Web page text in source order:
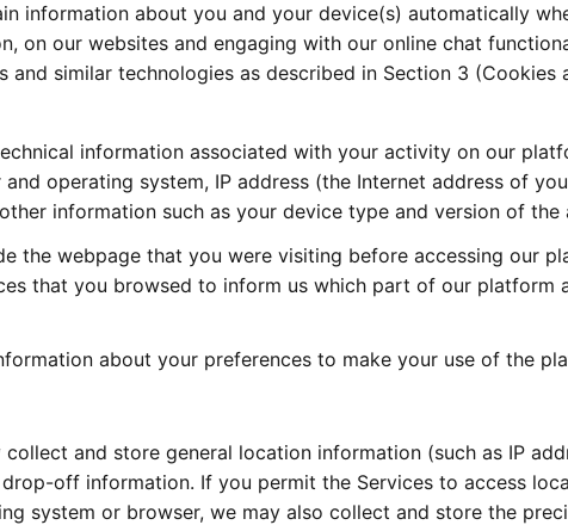
information about you and your device(s) automatically
on our websites and engaging with our online chat
similar technologies as described in Section 3 (Cookies
information associated with your activity on our
operating system, IP address (the Internet address of
information such as your device type and version of the
the webpage that you were visiting before accessing our
that you browsed to inform us which part of our platform
about your preferences to make your use of the
collect and store general location information (such as IP
off information. If you permit the Services to access
system or browser, we may also collect and store the